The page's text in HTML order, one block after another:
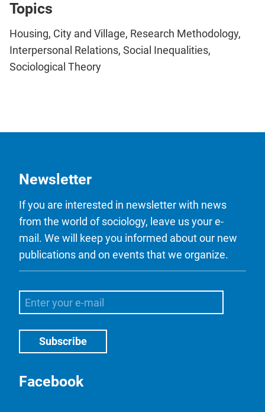
Topics
Housing, City and Village, Research Methodology,
Interpersonal Relations, Social Inequalities,
Sociological Theory
Newsletter
If you are interested in newsletter with news
from the world of sociology, leave us your e-
mail. We will keep you informed about our new
publications and on events that we organize.
Facebook